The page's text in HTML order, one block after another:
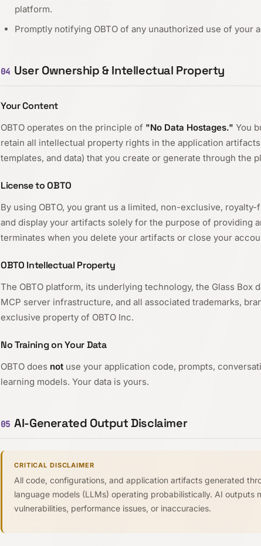
platform.
Promptly notifying OBTO of any unauthorized use of your
04 User Ownership & Intellectual Property
Your Content
OBTO operates on the principle of "No Data Hostages." You
retain all intellectual property rights in the application
templates, and data) that you create or generate through the
License to OBTO
By using OBTO, you grant us a limited, non-exclusive,
and display your artifacts solely for the purpose of providing
terminates when you delete your artifacts or close your
OBTO Intellectual Property
The OBTO platform, its underlying technology, the Glass Box
MCP server infrastructure, and all associated trademarks,
exclusive property of OBTO Inc.
No Training on Your Data
OBTO does not use your application code, prompts,
learning models. Your data is yours.
05 AI-Generated Output Disclaimer
CRITICAL DISCLAIMER
All code, configurations, and application artifacts generated
language models (LLMs) operating probabilistically. AI outputs
vulnerabilities, performance issues, or inaccuracies.